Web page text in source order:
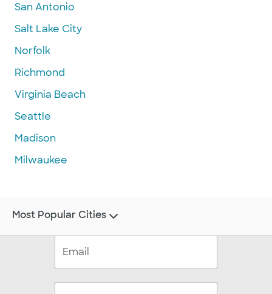
San Antonio
Salt Lake City
Norfolk
Richmond
Virginia Beach
Seattle
Madison
Milwaukee
Most Popular Cities